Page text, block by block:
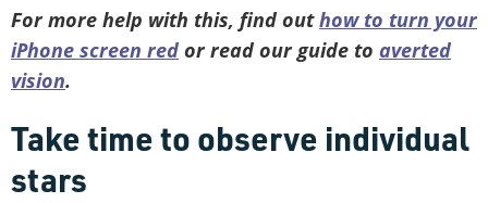
For more help with this, find outhow to turn your
iPhone screen red or read our guide to averted
vision.
Take time to observe individual
stars